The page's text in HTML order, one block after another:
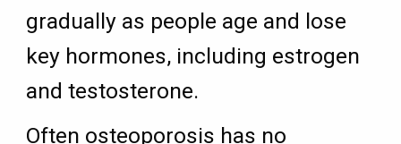
gradually as people age and lose
key hormones, including estrogen
and testosterone.
Often osteoporosis has no